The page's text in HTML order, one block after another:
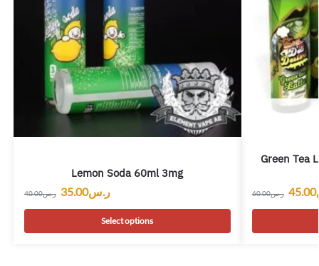
Lemon Soda 60ml 3mg
ر.س40.00 ر.س35.00
Select options
Green Tea
ر.س60.00 45.00